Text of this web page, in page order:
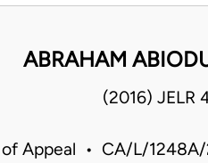
ABRAHAM
(2016) JELR
Appeal • CA/L/